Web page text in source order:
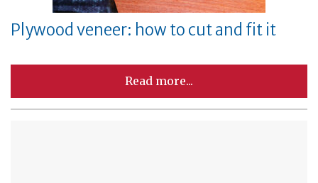
Plywood veneer: how to cut and fit it
Read more...